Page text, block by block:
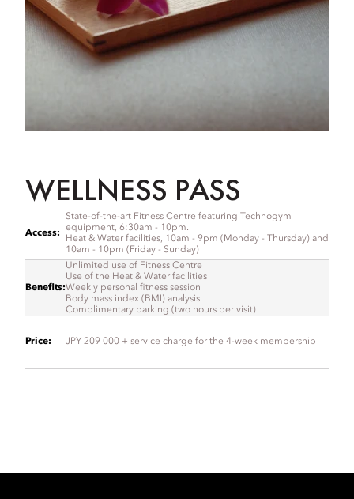
WELLNESS PASS
Access:
State-of-the-art Fitness Centre featuring Technogym
equipment, 6:30am - 10pm.
Heat & Water facilities, 10am - 9pm (Monday - Thursday) and
10am - 10pm (Friday - Sunday)
Benefits:
Unlimited use of Fitness Centre
Use of the Heat & Water facilities
Weekly personal fitness session
Body mass index (BMI) analysis
Complimentary parking (two hours per visit)
Price: JPY 209 000 + service charge for the 4-week membership